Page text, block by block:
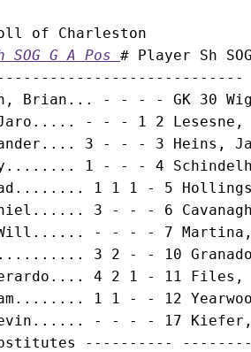
of Charleston
SOG G A Pos # Player Sh
Brian ... - - - - GK 30
..... - - - 1 2
.... 3 - - - 3 Heins,
........ 1 - - - 4
........ 1 1 1 - 5
...... 3 - - - 6
...... - - - - 7
.......... 3 2 - - 10
.... 4 2 1 - 11
........ 1 1 - - 12
...... - - - - 17
----------